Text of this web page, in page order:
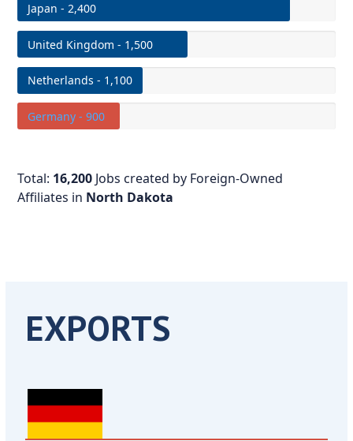
Japan - 2,400
United Kingdom - 1,500
Netherlands - 1,100
Germany - 900
Total: 16,200 Jobs created by Foreign-Owned
Affiliates in North Dakota
EXPORTS